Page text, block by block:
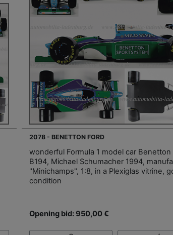
2078 - BENETTON FORD
wonderful Formula 1 model car Benetton
B194, Michael Schumacher 1994,
"Minichamps", 1:8, in a Plexiglas vitrine,
condition
Opening bid: 950,00 €